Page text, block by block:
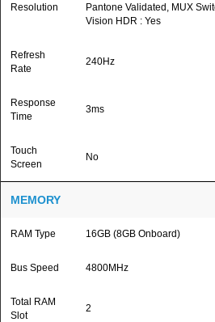
Resolution
Pantone Validated, MUX
Vision HDR : Yes
Refresh
Rate
240Hz
Response
Time
3ms
Touch
Screen
No
MEMORY
RAM Type 16GB (8GB Onboard)
Bus Speed 4800MHz
Total RAM
Slot
2